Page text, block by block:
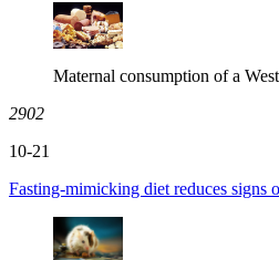
Maternal consumption of a
2902
10-21
Fasting-mimicking diet reduces signs